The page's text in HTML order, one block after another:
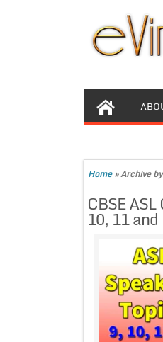
Home»Archive
CBSE
10, 11